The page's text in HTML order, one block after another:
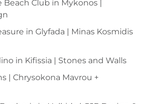
Beach Club in Mykonos |
in Glyfada | Minas Kosmidis
in Kifissia | Stones and Walls
| Chrysokona Mavrou +